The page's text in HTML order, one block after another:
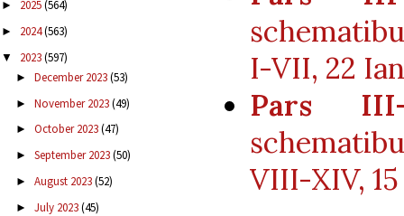
► 2025(564)
► 2024(563)
▼ 2023(597)
► December 2023(53)
► November 2023(49)
► October 2023(47)
► September 2023(50)
► August 2023(52)
► July 2023(45)
I-VII, 22
Pars
VIII-XIV,